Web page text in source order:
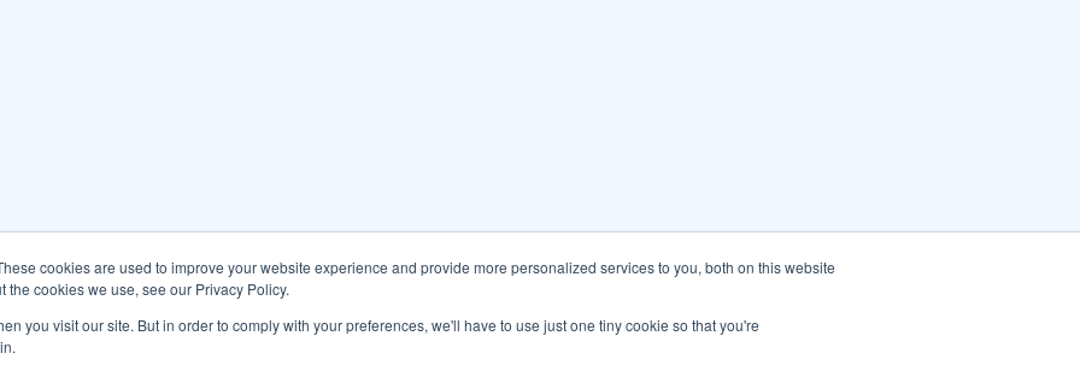
cookies are used to improve your website experience and provide more personalized services to you, both on this website
cookies we use, see our Privacy Policy.
you visit our site. But in order to comply with your preferences, we'll have to use just one tiny cookie so that you're